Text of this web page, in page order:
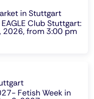
in Stuttgart
Club Stuttgart:
2026, from 3:00 pm
Fetish Week in